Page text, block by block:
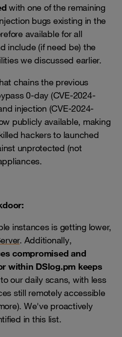
with one of the remaining
bugs existing in the
available for all
include (if need be) the
we discussed earlier.
chains the previous
0-day (CVE-2024-
injection (CVE-2024-
publicly available, making
hackers to launched
unprotected (not
instances is getting lower,
. Additionally,
compromised and
within DSlog.pm keeps
our daily scans, with less
still remotely accessible
We've proactively
in this list.